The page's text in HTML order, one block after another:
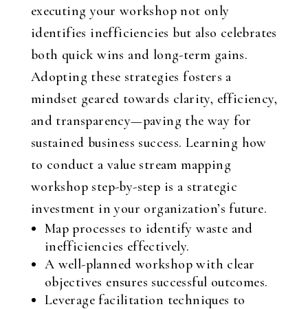
executing your workshop not only
identifies inefficiencies but also celebrates
both quick wins and long-term gains.
Adopting these strategies fosters a
mindset geared towards clarity, efficiency,
and transparency—paving the way for
sustained business success. Learning how
to conduct a value stream mapping
workshop step-by-step is a strategic
investment in your organization’s future.
Map processes to identify waste and
inefficiencies effectively.
A well-planned workshop with clear
objectives ensures successful outcomes.
Leverage facilitation techniques to